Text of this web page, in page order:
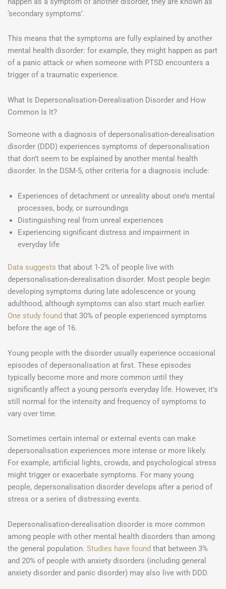
‘secondary symptoms’.
This means that the symptoms are fully explained by another
mental health disorder: for example, they might happen as part
of a panic attack or when someone with PTSD encounters a
trigger of a traumatic experience.
What Is Depersonalisation-Derealisation Disorder and How
Common Is It?
Someone with a diagnosis of depersonalisation-derealisation
disorder (DDD) experiences symptoms of depersonalisation
that don’t seem to be explained by another mental health
disorder. In the DSM-5, other criteria for a diagnosis include:
Experiences of detachment or unreality about one’s mental
processes, body, or surroundings
Distinguishing real from unreal experiences
Experiencing significant distress and impairment in
everyday life
Data suggests that about 1-2% of people live with
depersonalisation-derealisation disorder. Most people begin
developing symptoms during late adolescence or young
adulthood, although symptoms can also start much earlier.
One study found that 30% of people experienced symptoms
before the age of 16.
Young people with the disorder usually experience occasional
episodes of depersonalisation at first. These episodes
typically become more and more common until they
significantly affect a young person’s everyday life. However, it’s
still normal for the intensity and frequency of symptoms to
vary over time.
Sometimes certain internal or external events can make
depersonalisation experiences more intense or more likely.
For example, artificial lights, crowds, and psychological stress
might trigger or exacerbate symptoms. For many young
people, depersonalisation disorder develops after a period of
stress or a series of distressing events.
Depersonalisation-derealisation disorder is more common
among people with other mental health disorders than among
the general population. Studies have found that between 3%
and 20% of people with anxiety disorders (including general
anxiety disorder and panic disorder) may also live with DDD.